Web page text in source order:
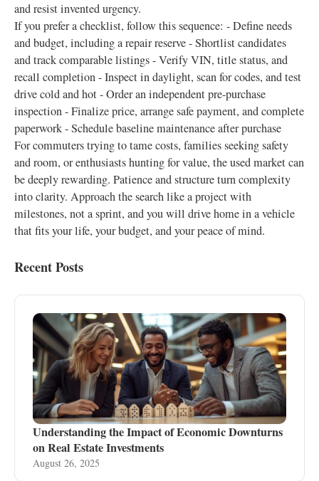
and resist invented urgency.
If you prefer a checklist, follow this sequence: - Define needs
and budget, including a repair reserve - Shortlist candidates
and track comparable listings - Verify VIN, title status, and
recall completion - Inspect in daylight, scan for codes, and test
drive cold and hot - Order an independent pre-purchase
inspection - Finalize price, arrange safe payment, and complete
paperwork - Schedule baseline maintenance after purchase
For commuters trying to tame costs, families seeking safety
and room, or enthusiasts hunting for value, the used market can
be deeply rewarding. Patience and structure turn complexity
into clarity. Approach the search like a project with
milestones, not a sprint, and you will drive home in a vehicle
that fits your life, your budget, and your peace of mind.
Recent Posts
Understanding the Impact of Economic Downturns
on Real Estate Investments
August 26, 2025